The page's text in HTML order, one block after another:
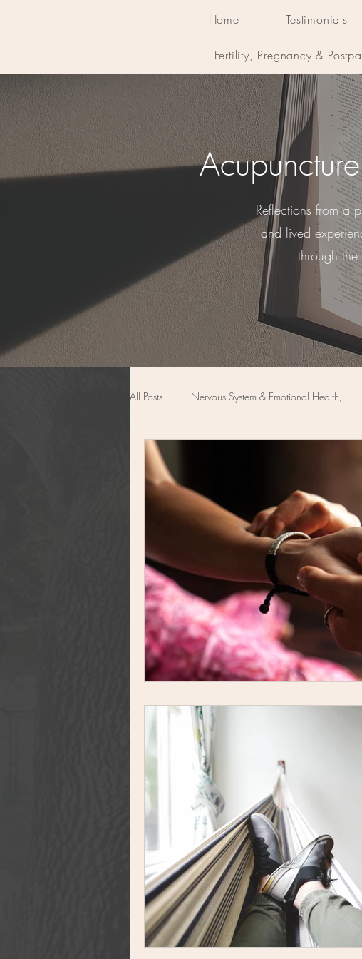
Home Testimonials
Fertility, Pregnancy &
Reflections from a
and lived
through
All Posts Nervous System & Emotional Health,
Women’s Wellness & Transitions
Functional Medicine Back Pain